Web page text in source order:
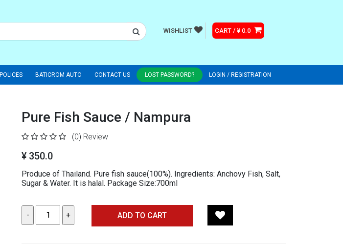
WISHLIST CART / ¥ 0.0
POLICES BATICROM AUTO CONTACT US LOST PASSWORD? LOGIN / REGISTRATION
Pure Fish Sauce / Nampura
(0) Review
¥ 350.0
Produce of Thailand. Pure fish sauce(100%). Ingredients: Anchovy Fish, Salt,
Sugar & Water. It is halal. Package Size:700ml
ADD TO CART